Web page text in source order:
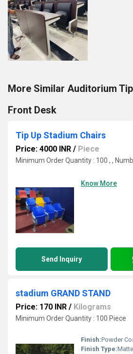
More Similar Auditorium
Front Desk
Tip Up Stadium Chairs
Price: 4000 INR / Piece
Minimum Order Quantity : 100 , ,
Know More
Send Inquiry
stadium GRAND STAND
Price: 170 INR / Kilograms
Minimum Order Quantity : 100 Piece
Finish:Powder
Finish Type:Matte